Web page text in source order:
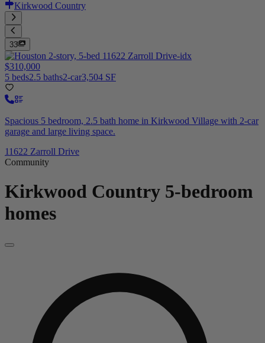
Kirkwood Country
33
$310,000
5 beds2.5 baths2-car3,504 SF
Spacious 5 bedroom, 2.5 bath home in Kirkwood Village with 2-car
garage and large living space.
11622 Zarroll Drive
Community
Kirkwood Country 5-bedroom
homes